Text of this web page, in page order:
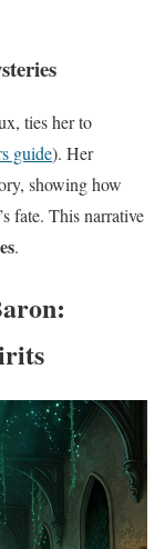
ties her to
guide). Her
showing how
fate. This narrative
.